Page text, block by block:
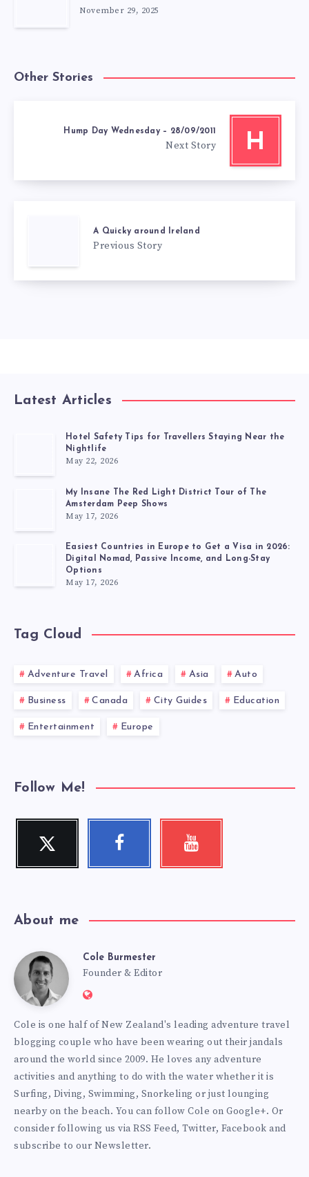
November 29, 2025
Other Stories
H
Hump Day Wednesday – 28/09/2011
Next Story
A Quicky around Ireland
Previous Story
Latest Articles
Hotel Safety Tips for Travellers Staying Near the
Nightlife
May 22, 2026
My Insane The Red Light District Tour of The
Amsterdam Peep Shows
May 17, 2026
Easiest Countries in Europe to Get a Visa in 2026:
Digital Nomad, Passive Income, and Long-Stay
Options
May 17, 2026
Tag Cloud
Adventure Travel Africa Asia Auto
Business Canada City Guides Education
Entertainment Europe
Follow Me!
Twitter
Follow
Facebook Youtube
About me
Cole
Burmester
Cole Burmester
Founder & Editor
Website:
Cole is one half of New Zealand's leading adventure travel
blogging couple who have been wearing out their jandals
around the world since 2009. He loves any adventure
activities and anything to do with the water whether it is
Surfing, Diving, Swimming, Snorkeling or just lounging
nearby on the beach. You can follow Cole on Google+. Or
consider following us via RSS Feed, Twitter, Facebook and
subscribe to our Newsletter.